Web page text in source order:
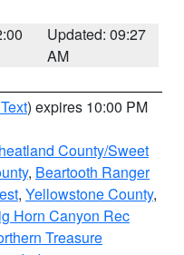
Updated: 09:27
AM
) expires 10:00 PM
County/Sweet
, Beartooth Ranger
, Yellowstone County,
Horn Canyon Rec
Treasure